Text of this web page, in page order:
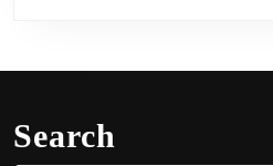
Search